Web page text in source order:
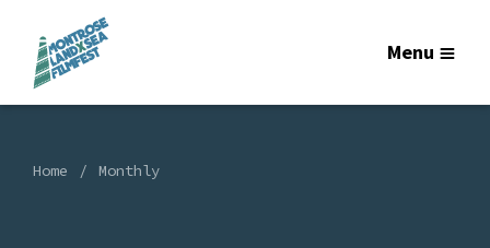
Menu
Home Monthly